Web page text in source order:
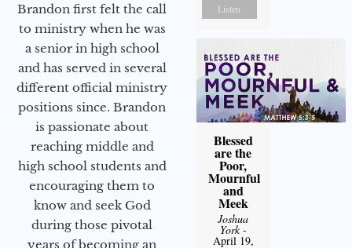
Brandon first felt the call
to ministry when he was
a senior in high school
and has served in several
different official ministry
positions since. Brandon
is passionate about
reaching middle and
high school students and
encouraging them to
know and seek God
during those pivotal
years of becoming an
Listen
Blessed
are the
Poor,
Mournful
and
Meek
Joshua
York-
April 19,